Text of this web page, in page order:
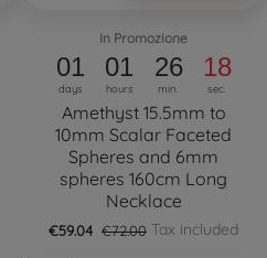
In Promozione
01
days
01
hours
26
min.
17
sec.
Amethyst 15.5mm to
10mm Scalar Faceted
Spheres and 6mm
spheres 160cm Long
Necklace
€59.04 €72.00 Tax included